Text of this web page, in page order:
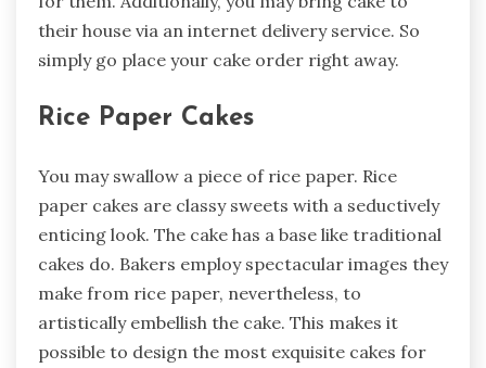
their house via an internet delivery service. So
simply go place your cake order right away.
Rice Paper Cakes
You may swallow a piece of rice paper. Rice
paper cakes are classy sweets with a seductively
enticing look. The cake has a base like traditional
cakes do. Bakers employ spectacular images they
make from rice paper, nevertheless, to
artistically embellish the cake. This makes it
possible to design the most exquisite cakes for